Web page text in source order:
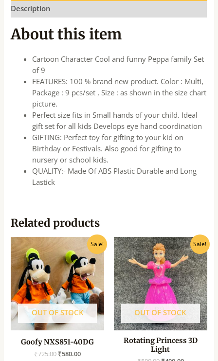
Description
About this item
Cartoon Character Cool and funny Peppa family Set
of 9
FEATURES: 100 % brand new product. Color : Multi,
Package : 9 pcs/set , Size : as shown in the size chart
picture.
Perfect size fits in Small hands of your child. Ideal
gift set for all kids Develops eye hand coordination
GIFTING: Perfect toy for gifting to your kid on
Birthday or Festivals. Also good for gifting to
nursery or school kids.
QUALITY:- Made Of ABS Plastic Durable and Long
Lastick
Related products
Sale!
OUT OF STOCK
Goofy NXS851-40DG
₹725.00
price
was:
₹725.00.
₹580.00
Current
price
is:
₹580.00.
Sale!
OUT OF STOCK
Rotating Princess 3D
Light
Original
price
was:
₹500.00.
Current
price
is:
₹400.00.